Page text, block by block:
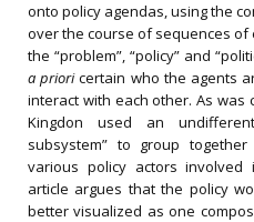
onto policy agendas, using the
over the course of sequences
the “problem”, “policy” and
a prioricertain who the agents
interact with each other. As was
Kingdon used an
subsystem” to group
various policy actors involved
article argues that the policy
better visualized as one